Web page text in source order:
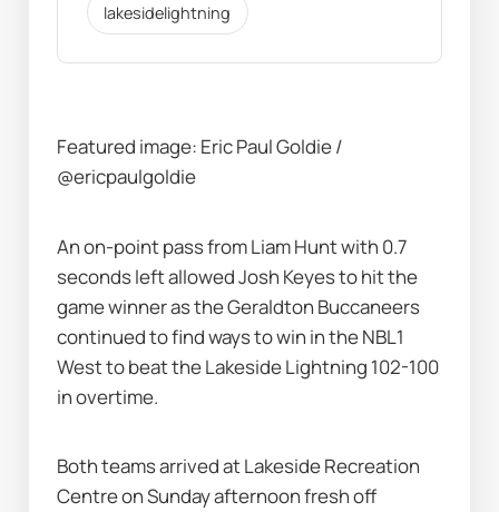
lakesidelightning
Featured image: Eric Paul Goldie /
@ericpaulgoldie
An on-point pass from Liam Hunt with 0.7
seconds left allowed Josh Keyes to hit the
game winner as the Geraldton Buccaneers
continued to find ways to win in the NBL1
West to beat the Lakeside Lightning 102-100
in overtime.
Both teams arrived at Lakeside Recreation
Centre on Sunday afternoon fresh off